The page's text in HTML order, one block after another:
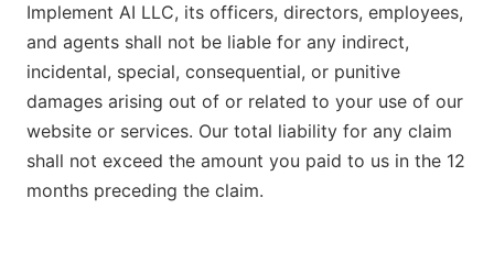
Implement AI LLC, its officers, directors, employees,
and agents shall not be liable for any indirect,
incidental, special, consequential, or punitive
damages arising out of or related to your use of our
website or services. Our total liability for any claim
shall not exceed the amount you paid to us in the 12
months preceding the claim.